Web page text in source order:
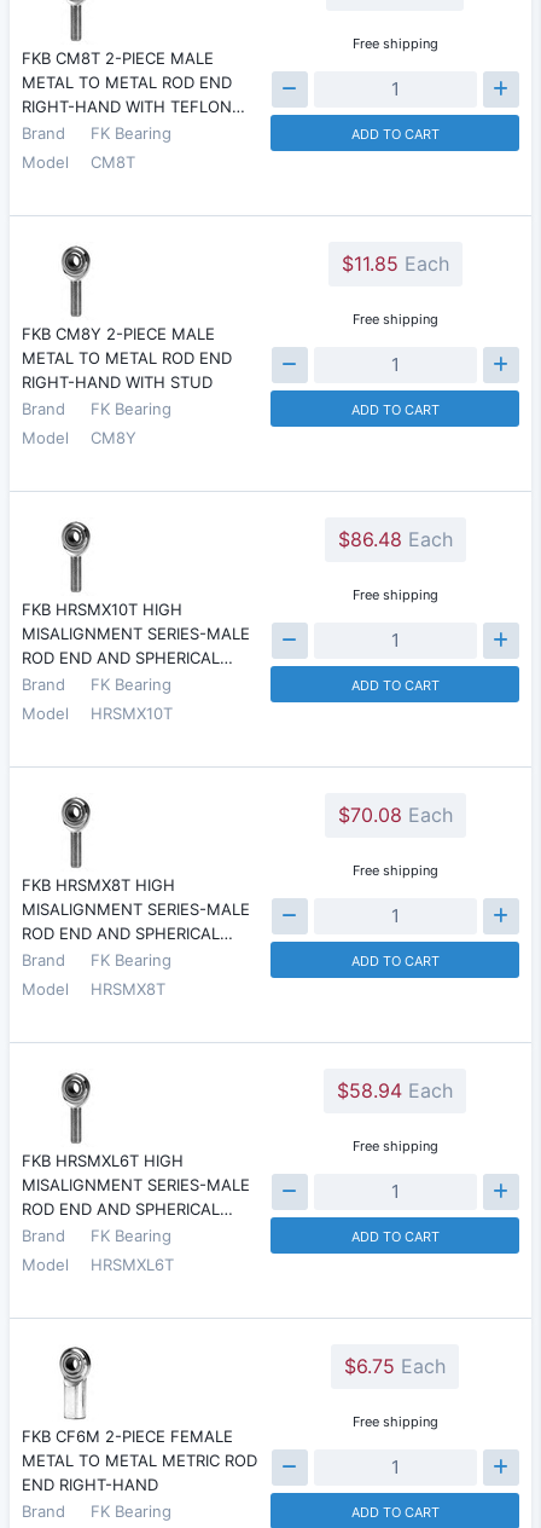
FKB CM8T 2-PIECE MALE
METAL TO METAL ROD END
RIGHT-HAND WITH TEFLON…
Brand
FK Bearing
Model
CM8T
Free shipping
ADD TO CART
FKB CM8Y 2-PIECE MALE
METAL TO METAL ROD END
RIGHT-HAND WITH STUD
Brand
FK Bearing
Model
CM8Y
$11.85 Each
Free shipping
ADD TO CART
FKB HRSMX10T HIGH
MISALIGNMENT SERIES-MALE
ROD END AND SPHERICAL…
Brand
FK Bearing
Model
HRSMX10T
$86.48 Each
Free shipping
ADD TO CART
FKB HRSMX8T HIGH
MISALIGNMENT SERIES-MALE
ROD END AND SPHERICAL…
Brand
FK Bearing
Model
HRSMX8T
$70.08 Each
Free shipping
ADD TO CART
FKB HRSMXL6T HIGH
MISALIGNMENT SERIES-MALE
ROD END AND SPHERICAL…
Brand
FK Bearing
Model
HRSMXL6T
$58.94 Each
Free shipping
ADD TO CART
FKB CF6M 2-PIECE FEMALE
METAL TO METAL METRIC ROD
END RIGHT-HAND
Brand
FK Bearing
$6.75 Each
Free shipping
ADD TO CART